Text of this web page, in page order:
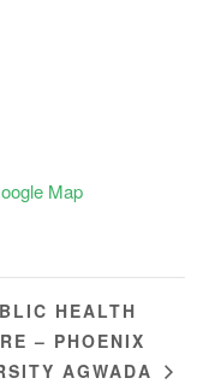
Map
HEALTH
– PHOENIX
AGWADA